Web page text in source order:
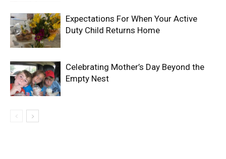
Expectations For When Your Active
Duty Child Returns Home
Celebrating Mother’s Day Beyond the
Empty Nest